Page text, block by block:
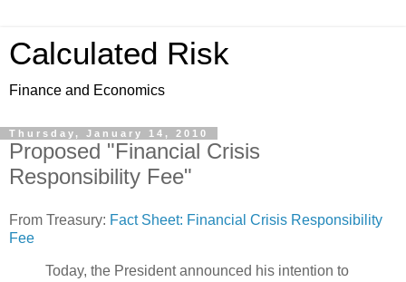
Calculated Risk
Finance and Economics
Thursday, January 14, 2010
Proposed "Financial Crisis
Responsibility Fee"
From Treasury: Fact Sheet: Financial Crisis Responsibility
Fee
Today, the President announced his intention to